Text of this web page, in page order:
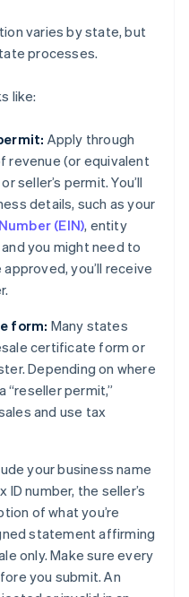
varies by state, but
processes.
like:
Apply through
revenue (or equivalent
seller’s permit. You’ll
details, such as your
(EIN), entity
you might need to
you’ll receive
form: Many states
certificate form or
Depending on where
“reseller permit,”
and use tax
your business name
number, the seller’s
of what you’re
statement affirming
only. Make sure every
you submit. An